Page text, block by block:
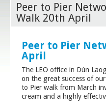
Peer to Pier
Walk 20th April
Peer to Pier
April
The LEO office in Dún
on the great success of
to Pier walk from March
cream and a highly